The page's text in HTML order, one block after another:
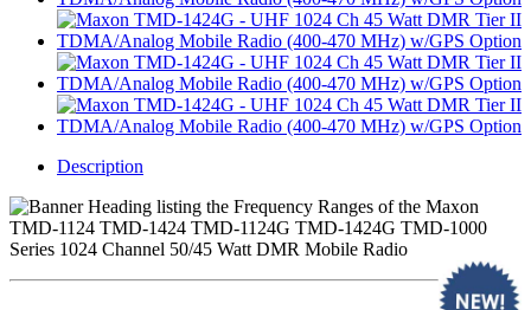
Description